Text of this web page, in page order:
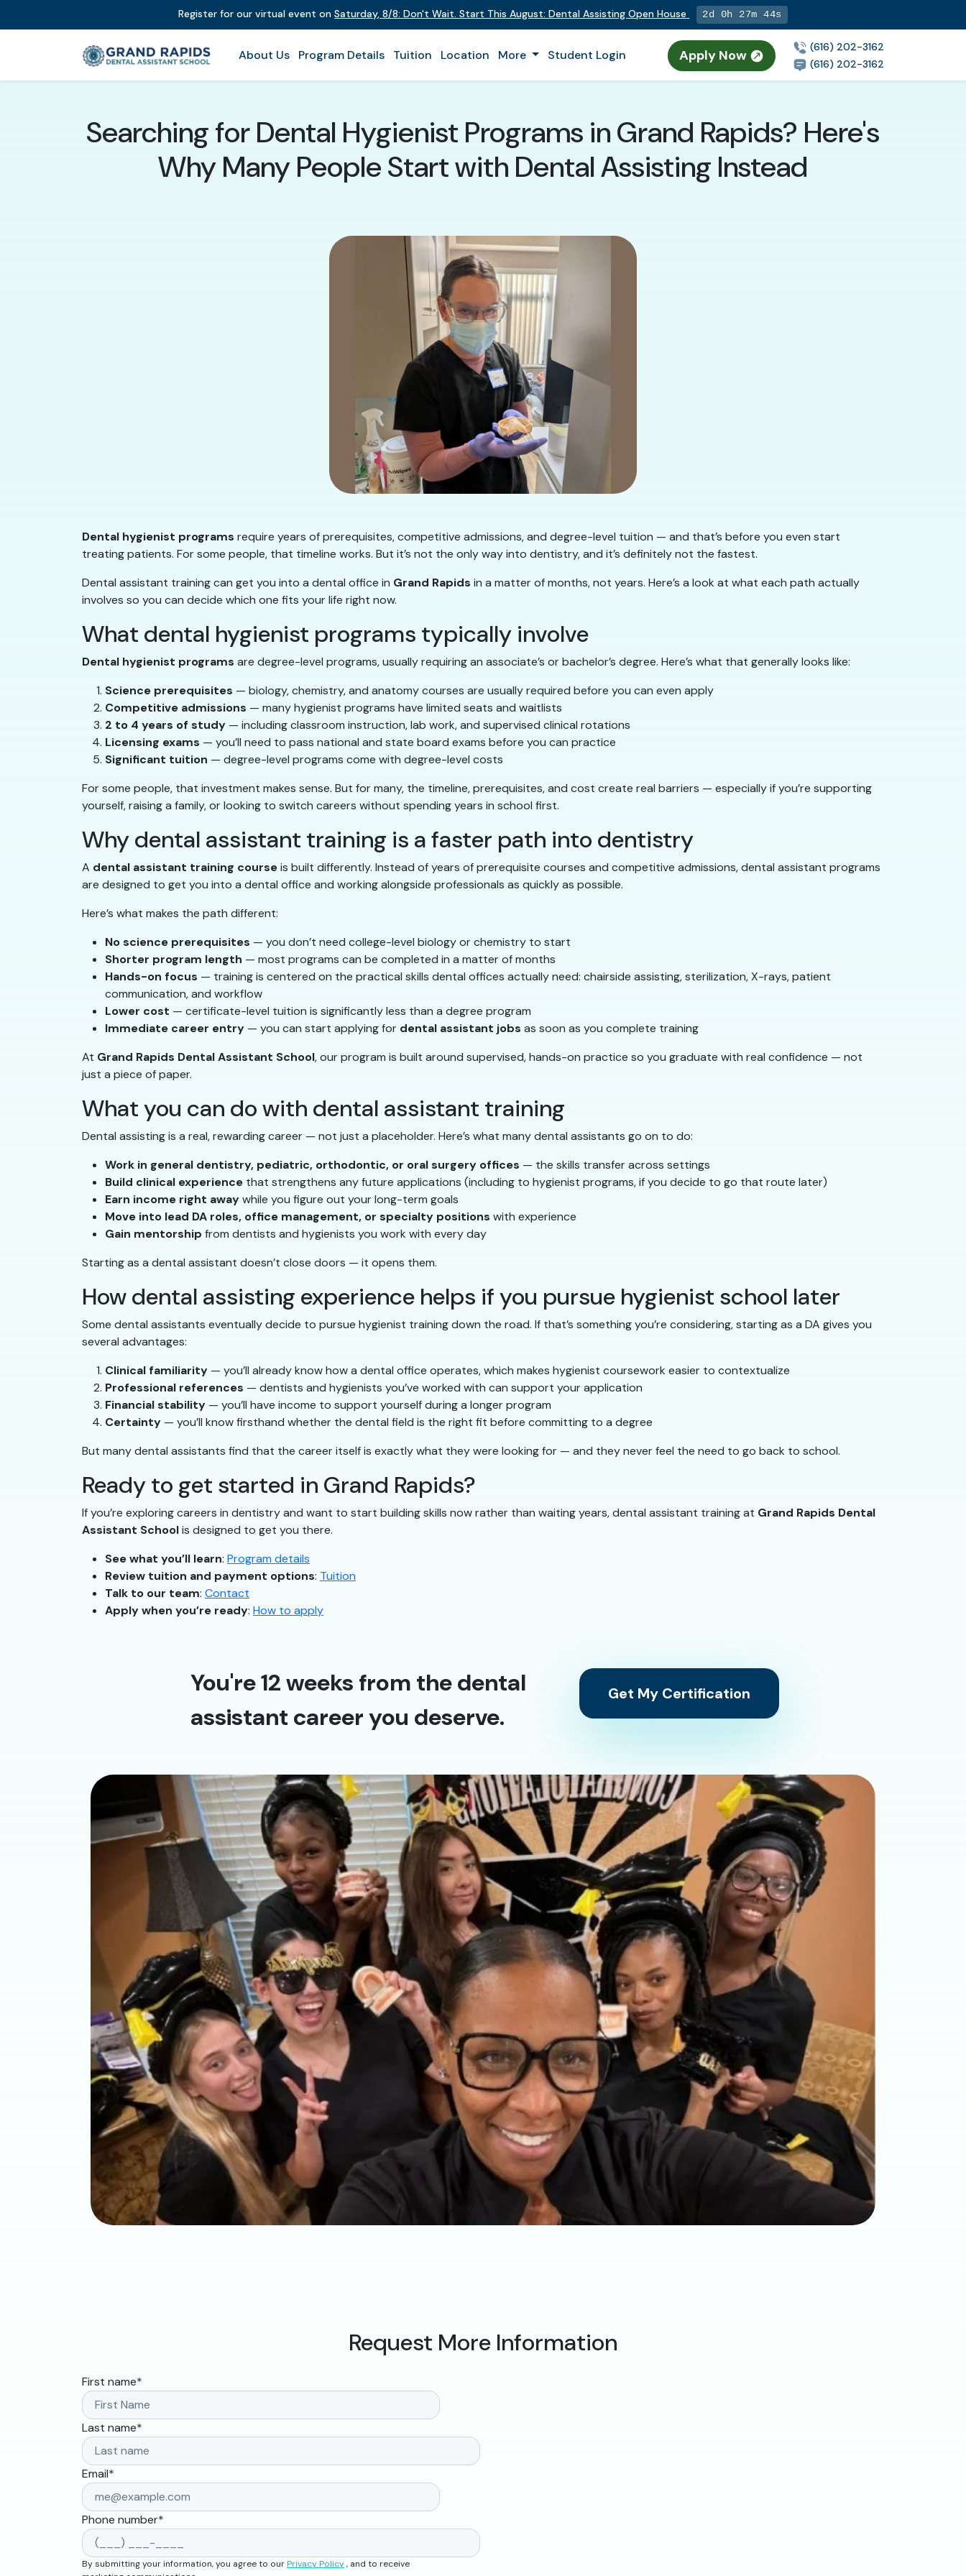
Register for our virtual event onSaturday,8/8:Don't Wait. Start This August: Dental Assisting Open House 2d 0h 27m 42s
About Us Program Details Tuition Location More Student Login Apply Now
(616) 202-3162
(616) 202-3162
Searching for Dental Hygienist Programs in Grand Rapids? Here's
Why Many People Start with Dental Assisting Instead
Dental hygienist programs require years of prerequisites, competitive admissions, and degree-level tuition — and that’s before you even start
treating patients. For some people, that timeline works. But it’s not the only way into dentistry, and it’s definitely not the fastest.
Dental assistant training can get you into a dental office in Grand Rapids in a matter of months, not years. Here’s a look at what each path actually
involves so you can decide which one fits your life right now.
What dental hygienist programs typically involve
Dental hygienist programs are degree-level programs, usually requiring an associate’s or bachelor’s degree. Here’s what that generally looks like:
Science prerequisites — biology, chemistry, and anatomy courses are usually required before you can even apply
Competitive admissions — many hygienist programs have limited seats and waitlists
2 to 4 years of study — including classroom instruction, lab work, and supervised clinical rotations
Licensing exams — you’ll need to pass national and state board exams before you can practice
Significant tuition — degree-level programs come with degree-level costs
For some people, that investment makes sense. But for many, the timeline, prerequisites, and cost create real barriers — especially if you’re supporting
yourself, raising a family, or looking to switch careers without spending years in school first.
Why dental assistant training is a faster path into dentistry
A dental assistant training courseis built differently. Instead of years of prerequisite courses and competitive admissions, dental assistant programs
are designed to get you into a dental office and working alongside professionals as quickly as possible.
Here’s what makes the path different:
No science prerequisites — you don’t need college-level biology or chemistry to start
Shorter program length — most programs can be completed in a matter of months
Hands-on focus — training is centered on the practical skills dental offices actually need: chairside assisting, sterilization, X-rays, patient
communication, and workflow
Lower cost — certificate-level tuition is significantly less than a degree program
Immediate career entry — you can start applying for dental assistant jobs as soon as you complete training
At Grand Rapids Dental Assistant School, our program is built around supervised, hands-on practice so you graduate with real confidence — not
just a piece of paper.
What you can do with dental assistant training
Dental assisting is a real, rewarding career — not just a placeholder. Here’s what many dental assistants go on to do:
Work in general dentistry, pediatric, orthodontic, or oral surgery offices — the skills transfer across settings
Build clinical experience that strengthens any future applications (including to hygienist programs, if you decide to go that route later)
Earn income right awaywhile you figure out your long-term goals
Move into lead DA roles, office management, or specialty positions with experience
Gain mentorship from dentists and hygienists you work with every day
Starting as a dental assistant doesn’t close doors — it opens them.
How dental assisting experience helps if you pursue hygienist school later
Some dental assistants eventually decide to pursue hygienist training down the road. If that’s something you’re considering, starting as a DA gives you
several advantages:
Clinical familiarity — you’ll already know how a dental office operates, which makes hygienist coursework easier to contextualize
Professional references — dentists and hygienists you’ve worked with can support your application
Financial stability — you’ll have income to support yourself during a longer program
Certainty — you’ll know firsthand whether the dental field is the right fit before committing to a degree
But many dental assistants find that the career itself is exactly what they were looking for — and they never feel the need to go back to school.
Ready to get started in Grand Rapids?
If you’re exploring careers in dentistry and want to start building skills now rather than waiting years, dental assistant training at Grand Rapids Dental
Assistant Schoolis designed to get you there.
See what you’ll learn: Program details
Review tuition and payment options: Tuition
Talk to our team: Contact
Apply when you’re ready: How to apply
You're 12 weeks from the dental
assistant career you deserve.
Get My Certification
Request More Information
First name*
Last name*
Email*
Phone number*
By submitting your information, you agree to ourPrivacy Policy, and to receive